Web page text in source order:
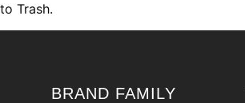
Trash.
BRAND FAMILY